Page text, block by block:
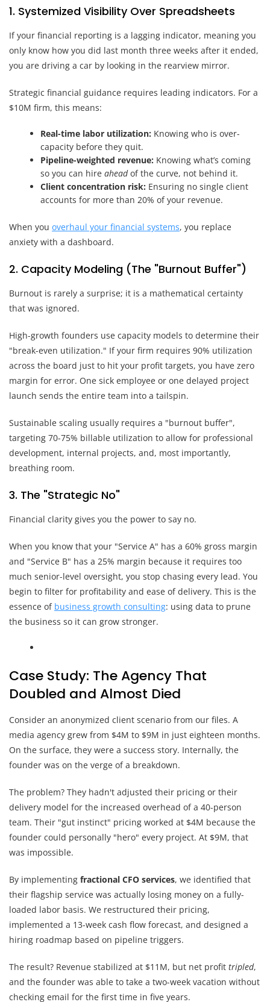
1. Systemized Visibility Over Spreadsheets
If your financial reporting is a lagging indicator, meaning you
only know how you did last month three weeks after it ended,
you are driving a car by looking in the rearview mirror.
Strategic financial guidance requires leading indicators. For a
$10M firm, this means:
Real-time labor utilization: Knowing who is over-
capacity before they quit.
Pipeline-weighted revenue: Knowing what’s coming
so you can hireaheadof the curve, not behind it.
Client concentration risk: Ensuring no single client
accounts for more than 20% of your revenue.
When you overhaul your financial systems, you replace
anxiety with a dashboard.
2. Capacity Modeling (The "Burnout Buffer")
Burnout is rarely a surprise; it is a mathematical certainty
that was ignored.
High-growth founders use capacity models to determine their
"break-even utilization." If your firm requires 90% utilization
across the board just to hit your profit targets, you have zero
margin for error. One sick employee or one delayed project
launch sends the entire team into a tailspin.
Sustainable scaling usually requires a "burnout buffer",
targeting 70-75% billable utilization to allow for professional
development, internal projects, and, most importantly,
breathing room.
3. The "Strategic No"
Financial clarity gives you the power to say no.
When you know that your "Service A" has a 60% gross margin
and "Service B" has a 25% margin because it requires too
much senior-level oversight, you stop chasing every lead. You
begin to filter for profitability and ease of delivery. This is the
essence of business growth consulting: using data to prune
the business so it can grow stronger.
Case Study: The Agency That
Doubled and Almost Died
Consider an anonymized client scenario from our files. A
media agency grew from $4M to $9M in just eighteen months.
On the surface, they were a success story. Internally, the
founder was on the verge of a breakdown.
The problem? They hadn't adjusted their pricing or their
delivery model for the increased overhead of a 40-person
team. Their "gut instinct" pricing worked at $4M because the
founder could personally "hero" every project. At $9M, that
was impossible.
By implementing fractional CFO services, we identified that
their flagship service was actually losing money on a fully-
loaded labor basis. We restructured their pricing,
implemented a 13-week cash flow forecast, and designed a
hiring roadmap based on pipeline triggers.
The result? Revenue stabilized at $11M, but net profit tripled,
and the founder was able to take a two-week vacation without
checking email for the first time in five years.